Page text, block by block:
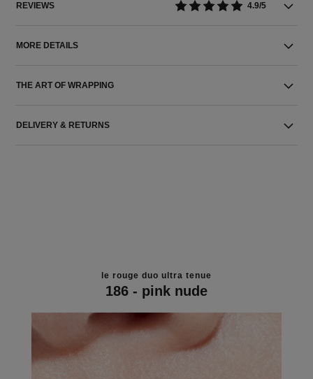
REVIEWS 4.9/5
MORE DETAILS
THE ART OF WRAPPING
DELIVERY & RETURNS
le rouge duo ultra tenue
186 - pink nude